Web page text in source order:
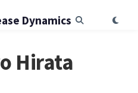
Dynamics
Hirata